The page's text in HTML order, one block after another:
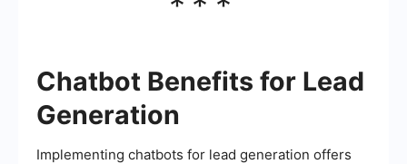
Chatbot Benefits for Lead
Generation
Implementing chatbots for lead generation offers